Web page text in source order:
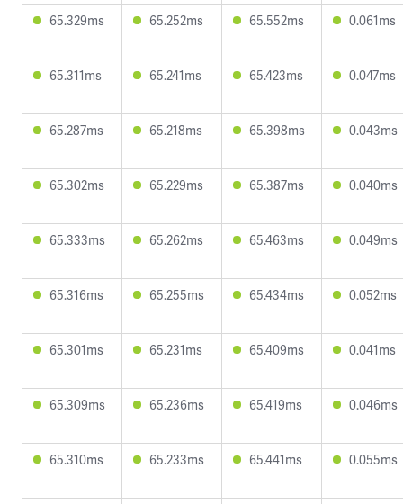
65.329ms 65.252ms 65.552ms 0.061ms
65.311ms 65.241ms 65.423ms 0.047ms
65.287ms 65.218ms 65.398ms 0.043ms
65.302ms 65.229ms 65.387ms 0.040ms
65.333ms 65.262ms 65.463ms 0.049ms
65.316ms 65.255ms 65.434ms 0.052ms
65.301ms 65.231ms 65.409ms 0.041ms
65.309ms 65.236ms 65.419ms 0.046ms
65.310ms 65.233ms 65.441ms 0.055ms